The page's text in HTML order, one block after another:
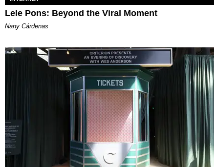
Lele Pons: Beyond the Viral Moment
Nany Cárdenas